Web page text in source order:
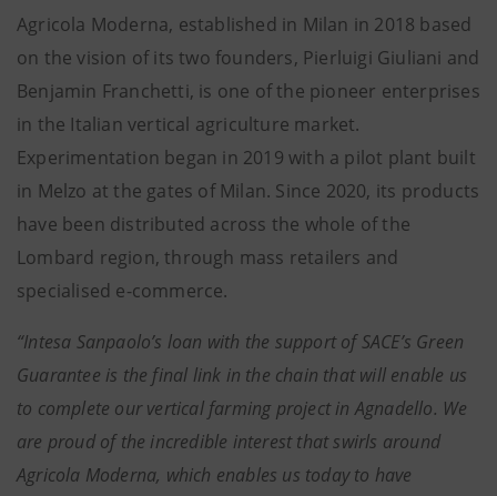
Agricola Moderna, established in Milan in 2018 based
on the vision of its two founders, Pierluigi Giuliani and
Benjamin Franchetti, is one of the pioneer enterprises
in the Italian vertical agriculture market.
Experimentation began in 2019 with a pilot plant built
in Melzo at the gates of Milan. Since 2020, its products
have been distributed across the whole of the
Lombard region, through mass retailers and
specialised e-commerce.
“Intesa Sanpaolo’s loan with the support of SACE’s Green
Guarantee is the final link in the chain that will enable us
to complete our vertical farming project in Agnadello. We
are proud of the incredible interest that swirls around
Agricola Moderna, which enables us today to have